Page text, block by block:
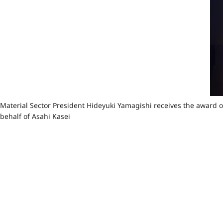
Material Sector President Hideyuki Yamagishi receives the award
behalf of Asahi Kasei